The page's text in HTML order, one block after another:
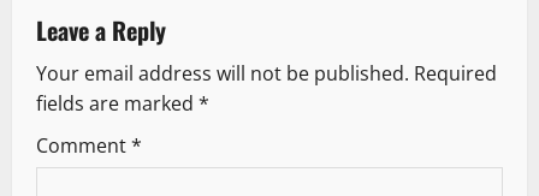
v
i
g
Leave a Reply
Your email address will not be published. Required
fields are marked *
Comment*